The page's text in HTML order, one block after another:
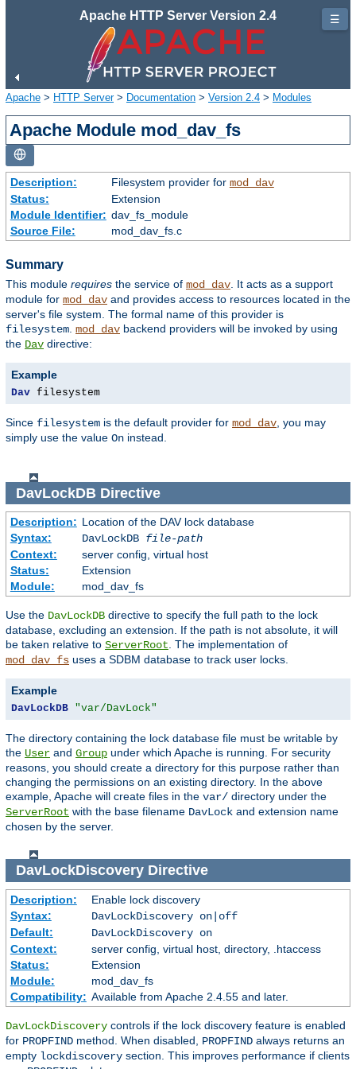
Apache HTTP Server Version 2.4
Apache > HTTP Server> Documentation > Version 2.4 > Modules
Apache Module mod_dav_fs
Description: Filesystem provider for mod_dav
Status:
Extension
Module Identifier: dav_fs_module
Source File:
mod_dav_fs.c
Summary
This module requires the service of mod_dav . It acts as a support
module for mod_dav and provides access to resources located in the
server's file system. The formal name of this provider is
filesystem mod_dav backend providers will be invoked by using
the Dav directive:
Example
Dav filesystem
Since filesystem is the default provider for mod_dav , you may
simply use the value On instead.
DavLockDB Directive
Description: Location of the DAV lock database
Syntax:
DavLockDB file-path
Context:
server config, virtual host
Status:
Extension
Module:
mod_dav_fs
Use the DavLockDB directive to specify the full path to the lock
database, excluding an extension. If the path is not absolute, it will
be taken relative to ServerRoot. The implementation of
mod_dav_fs uses a SDBM database to track user locks.
Example
DavLockDB "var/DavLock"
The directory containing the lock database file must be writable by
the User and Group under which Apache is running. For security
reasons, you should create a directory for this purpose rather than
changing the permissions on an existing directory. In the above
example, Apache will create files in the var/ directory under the
ServerRoot with the base filename DavLock and extension name
chosen by the server.
DavLockDiscoveryDirective
Description:
Enable lock discovery
Syntax:
DavLockDiscovery on|off
Default:
DavLockDiscovery on
Context:
server config, virtual host, directory, .htaccess
Status:
Extension
Module:
mod_dav_fs
Compatibility: Available from Apache 2.4.55 and later.
DavLockDiscovery controls if the lock discovery feature is enabled
for PROPFIND method. When disabled, PROPFIND always returns an
empty lockdiscovery section. This improves performance if clients
☰